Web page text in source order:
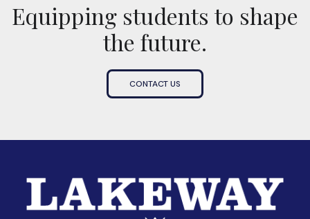
Equipping students to shape
the future.
CONTACT US